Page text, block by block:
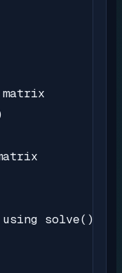
matrix
using solve()